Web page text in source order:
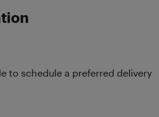
to schedule a preferred delivery